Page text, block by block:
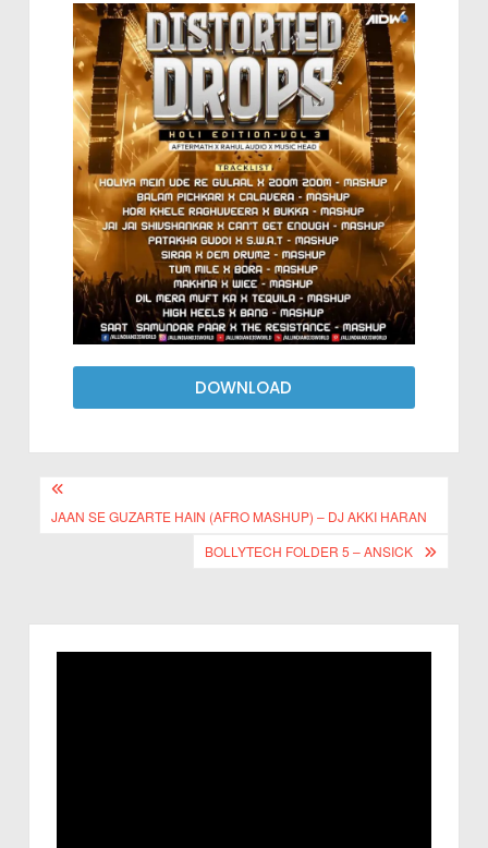
DOWNLOAD
JAAN SE GUZARTE HAIN (AFRO MASHUP) – DJ AKKI HARAN
BOLLYTECH FOLDER 5 – ANSICK